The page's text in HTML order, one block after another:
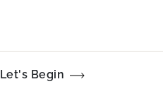
Let's Begin